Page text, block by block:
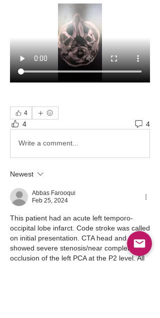
4
4 4
Write a comment...
Newest
Abbas Farooqui
Feb 25, 2024
This patient had an acute left temporo-
occipital lobe infarct. Code stroke was called
on initial presentation. CTA head and neck
showed severe stenosis/near complete
occlusion of the left PCA at the P2 level. All